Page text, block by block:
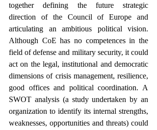
together defining the future strategic
direction of the Council of Europe and
articulating an ambitious political vision.
Although CoE has no competences in the
field of defense and military security, it could
act on the legal, institutional and democratic
dimensions of crisis management, resilience,
good offices and political coordination. A
SWOT analysis (a study undertaken by an
organization to identify its internal strengths,
weaknesses, opportunities and threats) could